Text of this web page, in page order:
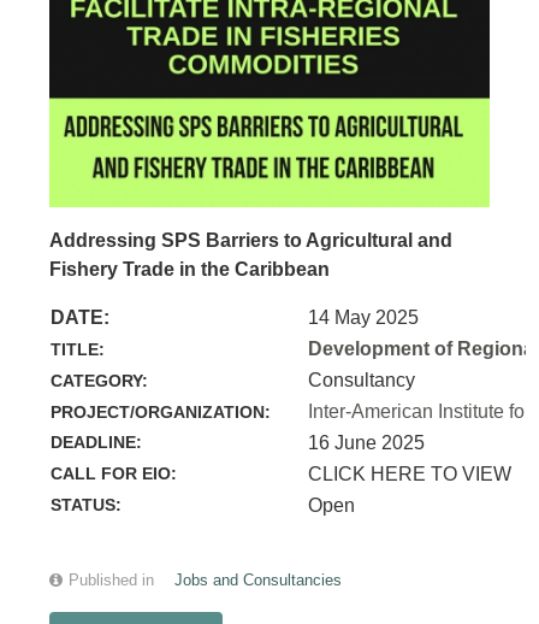
Addressing SPS Barriers to Agricultural and
Fishery Trade in the Caribbean
DATE: 14 May 2025
TITLE: Development of
CATEGORY: Consultancy
PROJECT/ORGANIZATION: Inter-American Institute
DEADLINE: 16 June 2025
CALL FOR EIO: CLICK HERE TO VIEW
STATUS: Open
Published in Jobs and Consultancies